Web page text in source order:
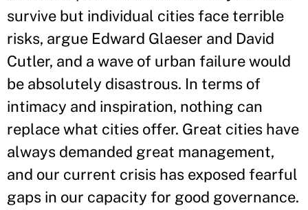
survive but individual cities face terrible
risks, argue Edward Glaeser and David
Cutler, and a wave of urban failure would
be absolutely disastrous. In terms of
intimacy and inspiration, nothing can
replace what cities offer. Great cities have
always demanded great management,
and our current crisis has exposed fearful
gaps in our capacity for good governance.